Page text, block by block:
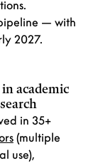
— with
2027.
academic
in 35+
(multiple
use),